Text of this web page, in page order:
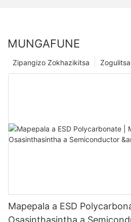
MUNGAFUNE
Zipangizo Zokhazikitsa
Mapepala a ESD